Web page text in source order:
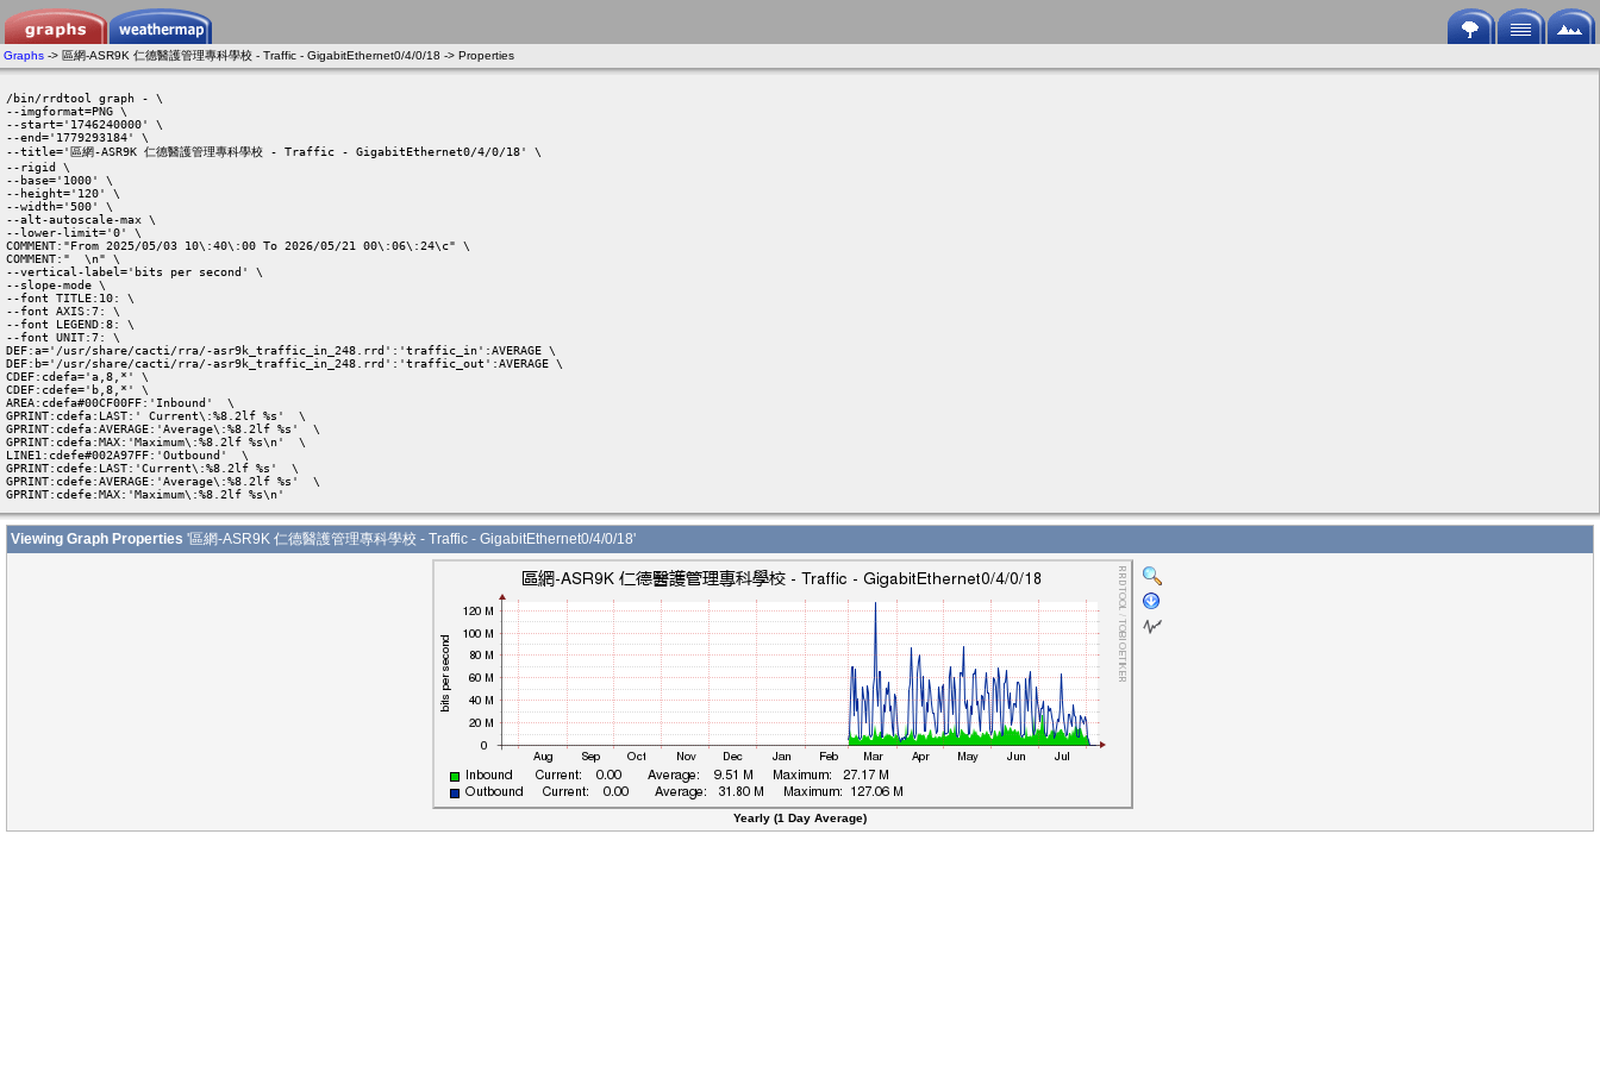
Graphs -> 區網-ASR9K 仁德醫護管理專科學校 - Traffic - GigabitEthernet0/4/0/18 -> Properties
/bin/rrdtool graph - \
--imgformat=PNG \
--start='1746240000' \
--end='1779293184' \
--title='區網-ASR9K 仁德醫護管理專科學校 - Traffic - GigabitEthernet0/4/0/18' \
--rigid \
--base='1000' \
--height='120' \
--width='500' \
--alt-autoscale-max \
--lower-limit='0' \
COMMENT:"From 2025/05/03 10\:40\:00 To 2026/05/21 00\:06\:24\c" \
COMMENT:"  \n" \
--vertical-label='bits per second' \
--slope-mode \
--font TITLE:10: \
--font AXIS:7: \
--font LEGEND:8: \
--font UNIT:7: \
DEF:a='/usr/share/cacti/rra/-asr9k_traffic_in_248.rrd':'traffic_in':AVERAGE \
DEF:b='/usr/share/cacti/rra/-asr9k_traffic_in_248.rrd':'traffic_out':AVERAGE \
CDEF:cdefa='a,8,*' \
CDEF:cdefe='b,8,*' \
AREA:cdefa#00CF00FF:'Inbound'  \
GPRINT:cdefa:LAST:' Current\:%8.2lf %s'  \
GPRINT:cdefa:AVERAGE:'Average\:%8.2lf %s'  \
GPRINT:cdefa:MAX:'Maximum\:%8.2lf %s\n'  \
LINE1:cdefe#002A97FF:'Outbound'  \
GPRINT:cdefe:LAST:'Current\:%8.2lf %s'  \
GPRINT:cdefe:AVERAGE:'Average\:%8.2lf %s'  \
GPRINT:cdefe:MAX:'Maximum\:%8.2lf %s\n'
Viewing Graph Properties '區網-ASR9K 仁德醫護管理專科學校 - Traffic - GigabitEthernet0/4/0/18'
Yearly (1 Day Average)